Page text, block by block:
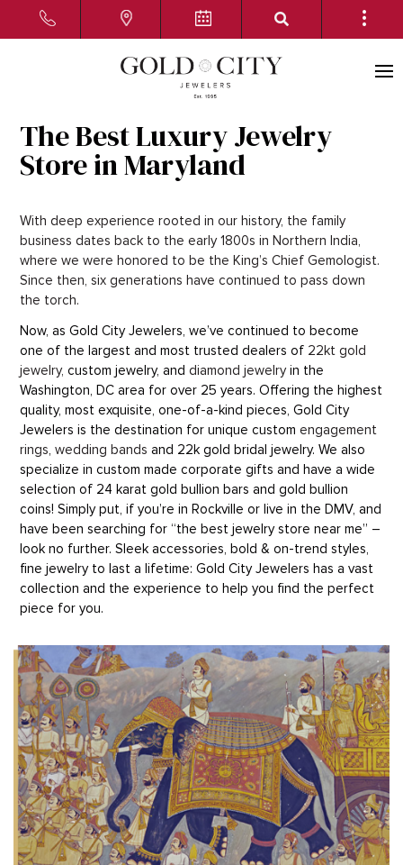
The Best Luxury Jewelry
Store in Maryland
With deep experience rooted in our history, the family
business dates back to the early 1800s in Northern India,
where we were honored to be the King’s Chief Gemologist.
Since then, six generations have continued to pass down
the torch.
Now, as Gold City Jewelers, we’ve continued to become
one of the largest and most trusted dealers of 22kt gold
jewelry, custom jewelry, and diamond jewelryin the
Washington, DC area for over 25 years. Offering the highest
quality, most exquisite, one-of-a-kind pieces, Gold City
Jewelers is the destination for unique customengagement
rings,wedding bands and 22k gold bridal jewelry. We also
specialize in custom made corporate gifts and have a wide
selection of 24 karat gold bullion bars and gold bullion
coins! Simply put, if you’re in Rockville or live in the DMV, and
have been searching for “the best jewelry store near me” –
look no further. Sleek accessories, bold & on-trend styles,
fine jewelry to last a lifetime: Gold City Jewelers has a vast
collection and the experience to help you find the perfect
piece for you.